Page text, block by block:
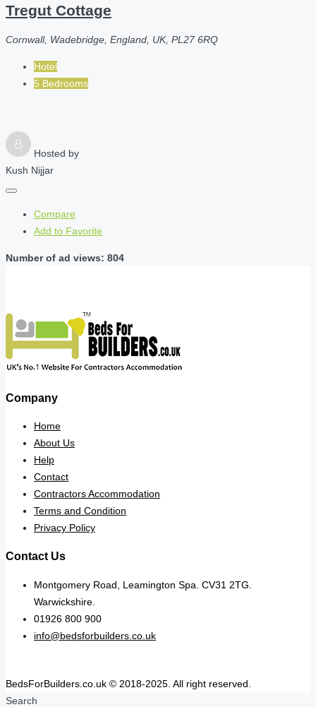
Tregut Cottage
Cornwall, Wadebridge, England, UK, PL27 6RQ
Hotel
5 Bedrooms
Hosted by
Kush Nijjar
Compare
Add to Favorite
Number of ad views: 804
Company
Home
About Us
Help
Contact
Contractors Accommodation
Terms and Condition
Privacy Policy
Contact Us
Montgomery Road, Leamington Spa. CV31 2TG.
Warwickshire.
01926 800 900
info@bedsforbuilders.co.uk
BedsForBuilders.co.uk © 2018-2025. All right reserved.
Search